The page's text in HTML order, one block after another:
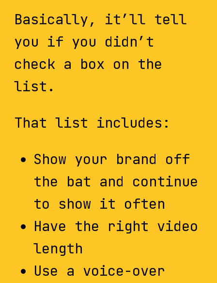
Basically, it’ll tell
you if you didn’t
check a box on the
list.
That list includes:
Show your brand off
the bat and continue
to show it often
Have the right video
length
Use a voice-over